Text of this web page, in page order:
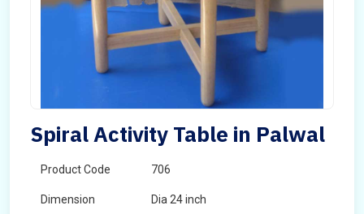
Spiral Activity Table in Palwal
Product Code 706
Dimension Dia 24 inch